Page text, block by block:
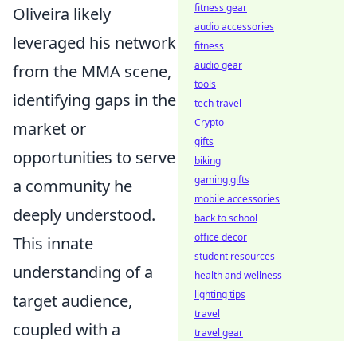
Oliveira likely
leveraged his network
from the MMA scene,
identifying gaps in the
market or
opportunities to serve
a community he
deeply understood.
This innate
understanding of a
target audience,
coupled with a
fitness gear
audio accessories
fitness
audio gear
tools
tech travel
Crypto
gifts
biking
gaming gifts
mobile accessories
back to school
office decor
student resources
health and wellness
lighting tips
travel
travel gear